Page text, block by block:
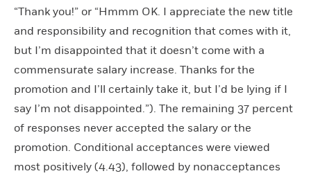
“Thank you!” or “Hmmm OK. I appreciate the new title
and responsibility and recognition that comes with it,
but I’m disappointed that it doesn’t come with a
commensurate salary increase. Thanks for the
promotion and I’ll certainly take it, but I’d be lying if I
say I’m not disappointed.”). The remaining 37 percent
of responses never accepted the salary or the
promotion. Conditional acceptances were viewed
most positively (4.43), followed by nonacceptances